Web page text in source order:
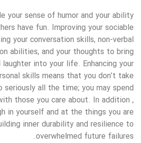
your sense of humor and your ability
have fun. Improving your sociable
your conversation skills, non-verbal
abilities, and your thoughts to bring
into your life. Enhancing your
skills means that you don’t take
all the time; you may spend
those you care about. In addition ,
in yourself and at the things you are
inner durability and resilience to
overwhelmed future failures.